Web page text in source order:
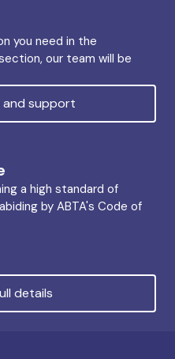
you need in the
our team will be
and support
a high standard of
by ABTA's Code of
details